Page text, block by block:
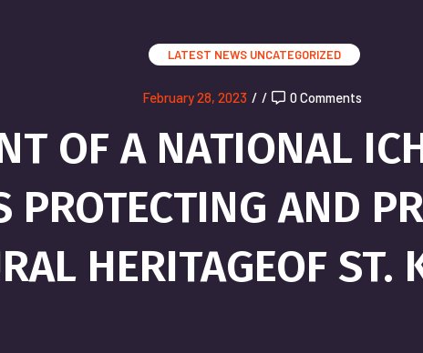
LATEST NEWS UNCATEGORIZED
February 28, 2023 / / 0 Comments
OF A NATIONAL
PROTECTING AND
HERITAGEOF ST.